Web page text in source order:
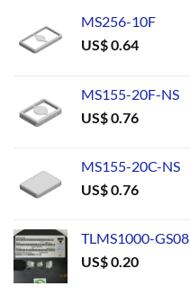
MS256-10F
US$0.64
MS155-20F-NS
US$0.76
MS155-20C-NS
US$0.76
TLMS1000-GS08
US$0.20